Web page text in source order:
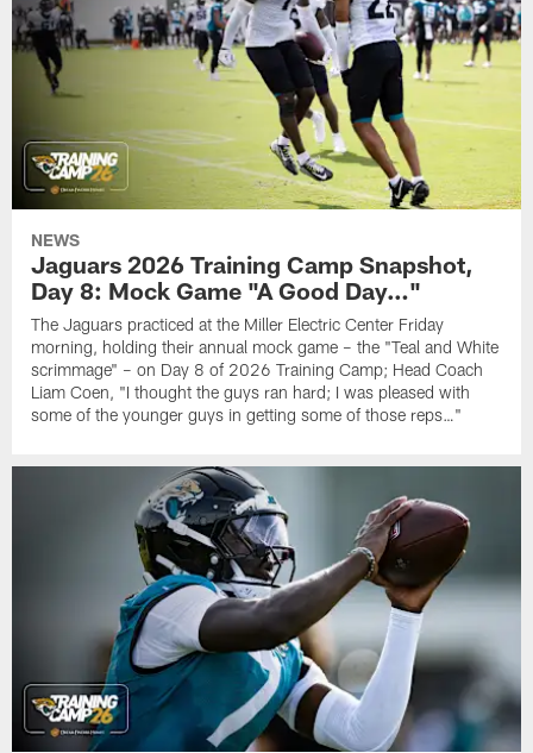
NEWS
Jaguars 2026 Training Camp Snapshot,
Day 8: Mock Game "A Good Day…"
The Jaguars practiced at the Miller Electric Center Friday
morning, holding their annual mock game – the "Teal and White
scrimmage" – on Day 8 of 2026 Training Camp; Head Coach
Liam Coen, "I thought the guys ran hard; I was pleased with
some of the younger guys in getting some of those reps…"